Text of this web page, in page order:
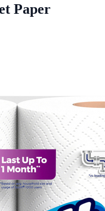
Paper